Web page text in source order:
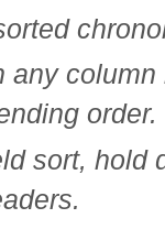
any
order.
sort,